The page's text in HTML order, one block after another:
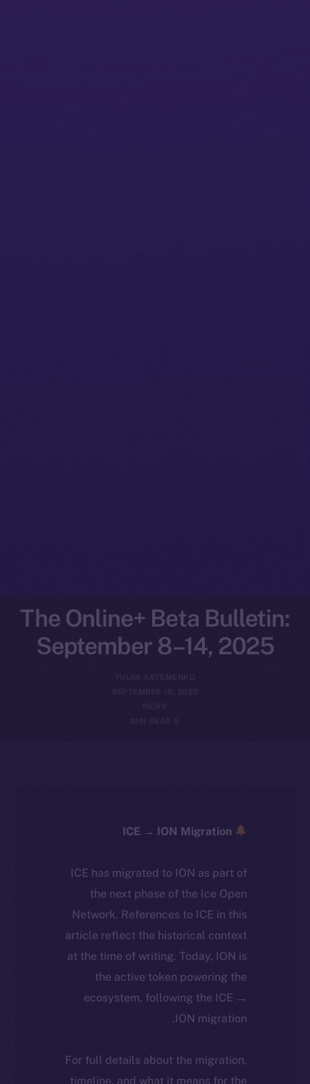
The Online+ Beta Bulletin:
September 8–14, 2025
YULIIA ARTEMENKO
SEPTEMBER 15, 2025
NEWS
5 MIN READ
ICE has migrated to ION as part of
the next phase of the Ice Open
Network. References to ICE in this
article reflect the historical context
at the time of writing. Today, ION is
the active token powering the
ecosystem, following the ICE →
ION migration.
For full details about the migration,
timeline, and what it means for the